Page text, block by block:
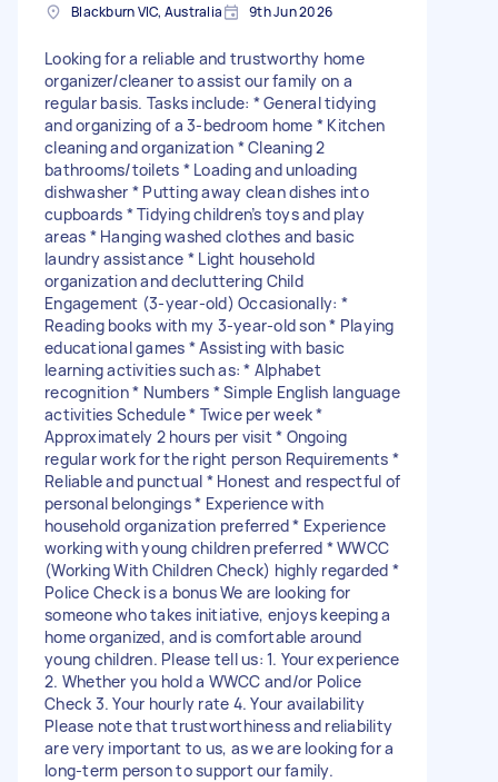
Blackburn VIC, Australia 9th Jun 2026
Looking for a reliable and trustworthy home
organizer/cleaner to assist our family on a
regular basis. Tasks include: * General tidying
and organizing of a 3-bedroom home * Kitchen
cleaning and organization * Cleaning 2
bathrooms/toilets * Loading and unloading
dishwasher * Putting away clean dishes into
cupboards * Tidying children’s toys and play
areas * Hanging washed clothes and basic
laundry assistance * Light household
organization and decluttering Child
Engagement (3-year-old) Occasionally: *
Reading books with my 3-year-old son * Playing
educational games * Assisting with basic
learning activities such as: * Alphabet
recognition * Numbers * Simple English language
activities Schedule * Twice per week *
Approximately 2 hours per visit * Ongoing
regular work for the right person Requirements *
Reliable and punctual * Honest and respectful of
personal belongings * Experience with
household organization preferred * Experience
working with young children preferred * WWCC
(Working With Children Check) highly regarded *
Police Check is a bonus We are looking for
someone who takes initiative, enjoys keeping a
home organized, and is comfortable around
young children. Please tell us: 1. Your experience
2. Whether you hold a WWCC and/or Police
Check 3. Your hourly rate 4. Your availability
Please note that trustworthiness and reliability
are very important to us, as we are looking for a
long-term person to support our family.